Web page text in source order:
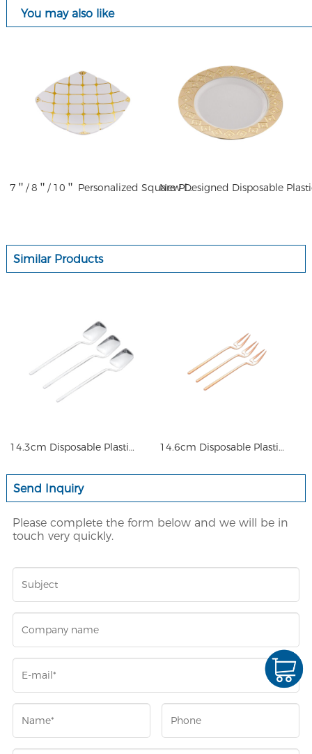
You may also like
7＂/ 8＂/ 10＂ Personalized Square Plate Plaid Disposable Plastic Plates Dinnerware Sets Party Plates Square
Similar Products
14.3cm Disposable Plastic Cus 14.6cm Disposable Plastic Cus
Send Inquiry
Please complete the form below and we will be in
touch very quickly.